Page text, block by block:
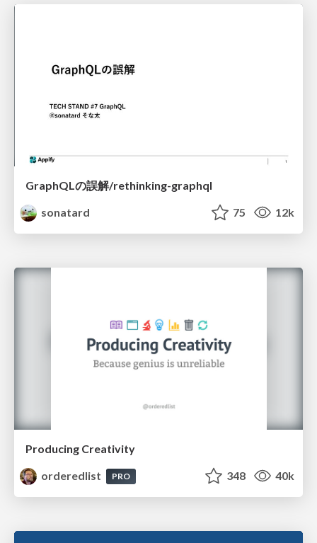
GraphQLの誤解/rethinking-graphql
sonatard
75 12k
Producing Creativity
orderedlist
PRO 348 40k